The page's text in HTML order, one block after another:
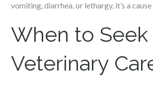
vomiting, diarrhea, or lethargy, it’s a
When to Seek
Veterinary